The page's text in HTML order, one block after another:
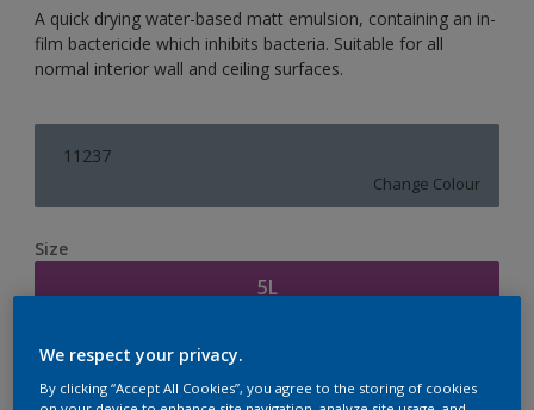
A quick drying water-based matt emulsion, containing an in-
film bactericide which inhibits bacteria. Suitable for all
normal interior wall and ceiling surfaces.
11237
Change Colour
Size
5L
Quantity Paint Calculator
Calculate
We respect your privacy.
By clicking “Accept All Cookies”, you agree to the storing of cookies